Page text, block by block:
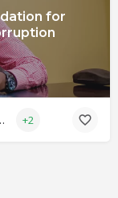
for
and Surveillance +2